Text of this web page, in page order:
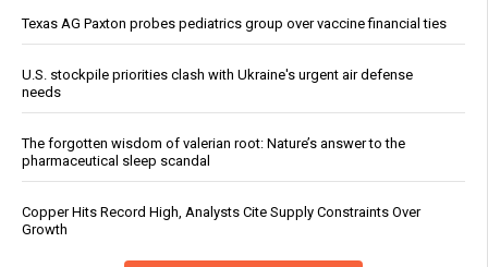
Texas AG Paxton probes pediatrics group over vaccine financial ties
U.S. stockpile priorities clash with Ukraine's urgent air defense
needs
The forgotten wisdom of valerian root: Nature’s answer to the
pharmaceutical sleep scandal
Copper Hits Record High, Analysts Cite Supply Constraints Over
Growth